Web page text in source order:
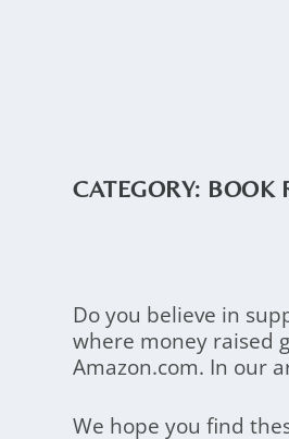
CATEGORY: BOOK
Do you believe in
where money raised
Amazon.com. In our
We hope you find